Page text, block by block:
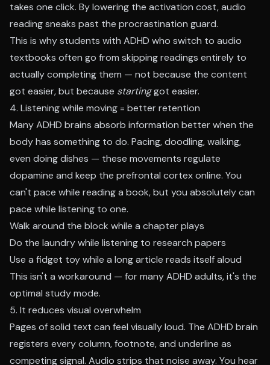
takes one click. By lowering the activation cost, audio
reading sneaks past the procrastination guard.
This is why students with ADHD who switch to audio
textbooks often go from skipping readings entirely to
actually completing them — not because the content
got easier, but because startinggot easier.
4. Listening while moving = better retention
Many ADHD brains absorb information better when the
body has something to do. Pacing, doodling, walking,
even doing dishes — these movements regulate
dopamine and keep the prefrontal cortex online. You
can't pace while reading a book, but you absolutely can
pace while listening to one.
Walk around the block while a chapter plays
Do the laundry while listening to research papers
Use a fidget toy while a long article reads itself aloud
This isn't a workaround — for many ADHD adults, it's the
optimal study mode.
5. It reduces visual overwhelm
Pages of solid text can feel visually loud. The ADHD brain
registers every column, footnote, and underline as
competing signal. Audio strips that noise away. You hear